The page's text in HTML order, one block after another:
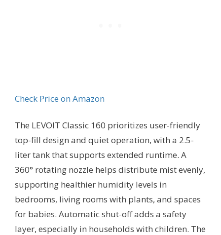
Check Price on Amazon
The LEVOIT Classic 160 prioritizes user-friendly
top-fill design and quiet operation, with a 2.5-
liter tank that supports extended runtime. A
360° rotating nozzle helps distribute mist evenly,
supporting healthier humidity levels in
bedrooms, living rooms with plants, and spaces
for babies. Automatic shut-off adds a safety
layer, especially in households with children. The